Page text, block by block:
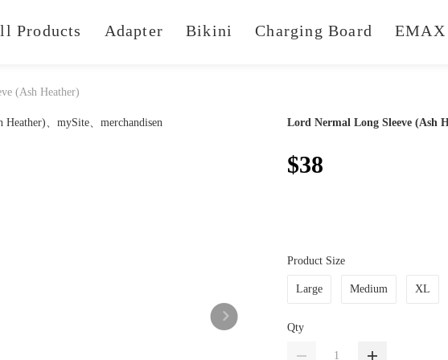
Products Adapter Bikini Charging Board EMAX
(Ash Heather)
Lord Nermal Long Sleeve (Ash
$38
Product Size
Large Medium XL
Qty